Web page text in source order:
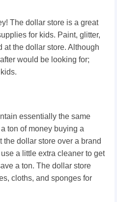
The dollar store is a great
for kids. Paint, glitter,
at the dollar store. Although
would be looking for;
essentially the same
ton of money buying a
dollar store over a brand
a little extra cleaner to get
a ton. The dollar store
cloths, and sponges for